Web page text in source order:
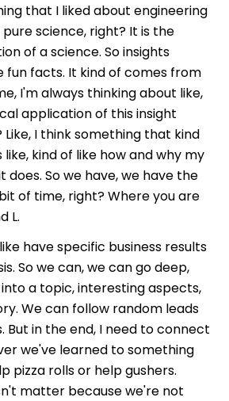
that I liked about engineering
science, right? It is the
of a science. So insights
fun facts. It kind of comes from
I'm always thinking about like,
application of this insight
I think something that kind
kind of like how and why my
does. So we have, we have the
of time, right? Where you are
L.
have specific business results
So we can, we can go deep,
a topic, interesting aspects,
We can follow random leads
But in the end, I need to connect
we've learned to something
pizza rolls or help gushers.
matter because we're not